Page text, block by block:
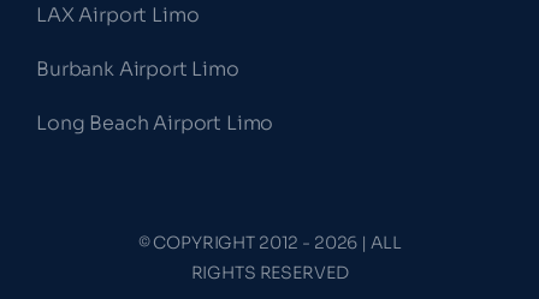
LAX Airport Limo
Burbank Airport Limo
Long Beach Airport Limo
© COPYRIGHT 2012 - 2026 | ALL
RIGHTS RESERVED